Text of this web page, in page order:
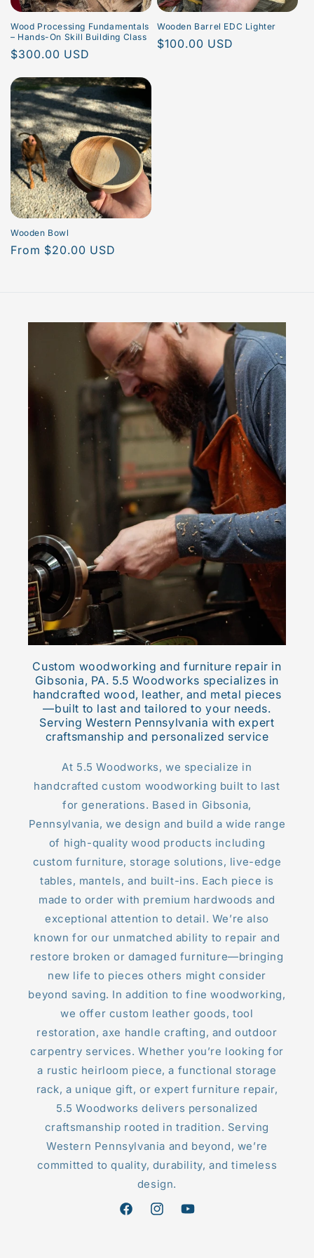
Wood Processing Fundamentals
– Hands-On Skill Building Class
Regular
$300.00 USD
Wooden Barrel EDC Lighter
Regular
$100.00 USD
Wooden Bowl
Regular
From $20.00 USD
Custom woodworking and furniture repair in
Gibsonia, PA. 5.5 Woodworks specializes in
handcrafted wood, leather, and metal pieces
—built to last and tailored to your needs.
Serving Western Pennsylvania with expert
craftsmanship and personalized service
At 5.5 Woodworks, we specialize in
handcrafted custom woodworking built to last
for generations. Based in Gibsonia,
Pennsylvania, we design and build a wide range
of high-quality wood products including
custom furniture, storage solutions, live-edge
tables, mantels, and built-ins. Each piece is
made to order with premium hardwoods and
exceptional attention to detail. We’re also
known for our unmatched ability to repair and
restore broken or damaged furniture—bringing
new life to pieces others might consider
beyond saving. In addition to fine woodworking,
we offer custom leather goods, tool
restoration, axe handle crafting, and outdoor
carpentry services. Whether you’re looking for
a rustic heirloom piece, a functional storage
rack, a unique gift, or expert furniture repair,
5.5 Woodworks delivers personalized
craftsmanship rooted in tradition. Serving
Western Pennsylvania and beyond, we’re
committed to quality, durability, and timeless
design.
FacebookInstagramYouTube